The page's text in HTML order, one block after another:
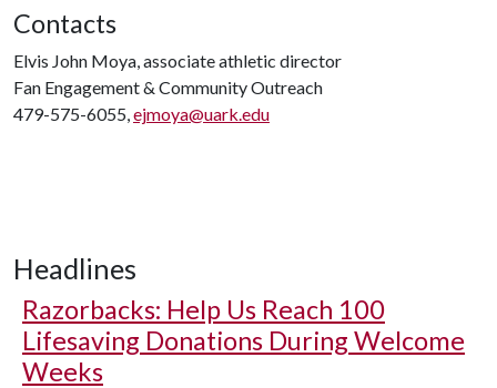
Contacts
Elvis John Moya, associate athletic director
Fan Engagement & Community Outreach
479-575-6055,ejmoya@uark.edu
Headlines
Razorbacks: Help Us Reach 100
Lifesaving Donations During Welcome
Weeks